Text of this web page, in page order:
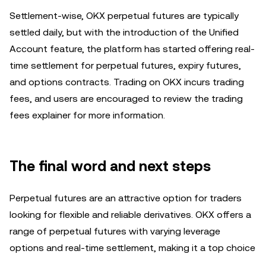
Settlement-wise, OKX perpetual futures are typically
settled daily, but with the introduction of the Unified
Account feature, the platform has started offering real-
time settlement for perpetual futures, expiry futures,
and options contracts. Trading on OKX incurs trading
fees, and users are encouraged to review the trading
fees explainer for more information.
The final word and next steps
Perpetual futures are an attractive option for traders
looking for flexible and reliable derivatives. OKX offers a
range of perpetual futures with varying leverage
options and real-time settlement, making it a top choice